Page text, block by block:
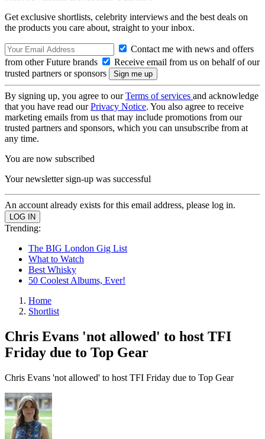
Get exclusive shortlists, celebrity interviews and the best deals on
the products you care about, straight to your inbox.
Contact me with news and offers
from other Future brands
Receive email from us on behalf of our
trusted partners or sponsors
By signing up, you agree to ourTerms of services and acknowledge
that you have read ourPrivacy Notice. You also agree to receive
marketing emails from us that may include promotions from our
trusted partners and sponsors, which you can unsubscribe from at
any time.
You are now subscribed
Your newsletter sign-up was successful
An account already exists for this email address, please log in.
Trending:
The BIG London Gig List
What to Watch
Best Whisky
50 Coolest Albums, Ever!
Home
Shortlist
Chris Evans 'not allowed' to host TFI
Friday due to Top Gear
Chris Evans 'not allowed' to host TFI Friday due to Top Gear